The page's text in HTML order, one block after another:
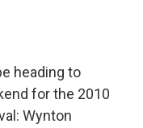
k
n
heading to
for the 2010
Wynton